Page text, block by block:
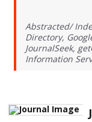
Abstracted/
Directory,
JournalSeek,
Information